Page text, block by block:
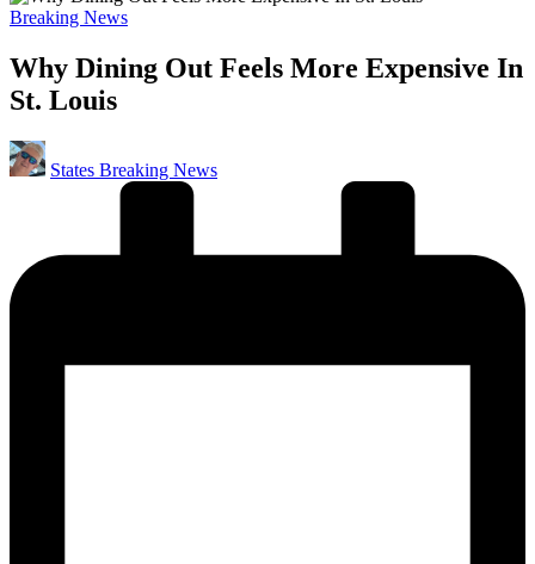
Posted
Breaking News
Why Dining Out Feels More Expensive In
St. Louis
Posted
by
States Breaking News